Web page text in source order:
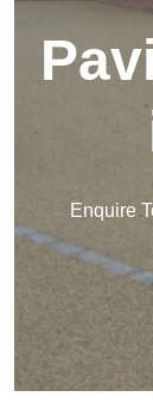
Enquire